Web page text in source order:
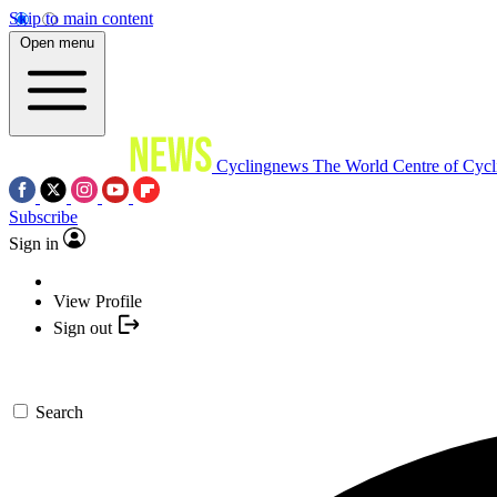
Skip to main content
Open menu
Cyclingnews The World Centre of
Subscribe
Sign in
View Profile
Sign out
Search